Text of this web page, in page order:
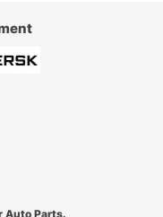
Auto Parts.